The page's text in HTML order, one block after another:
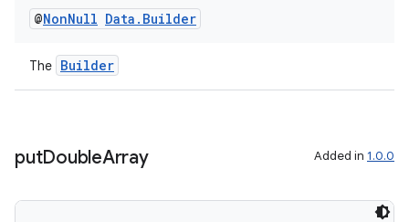
@NonNull Data . Builder
The Builder
putDoubleArray Added in 1.0.0